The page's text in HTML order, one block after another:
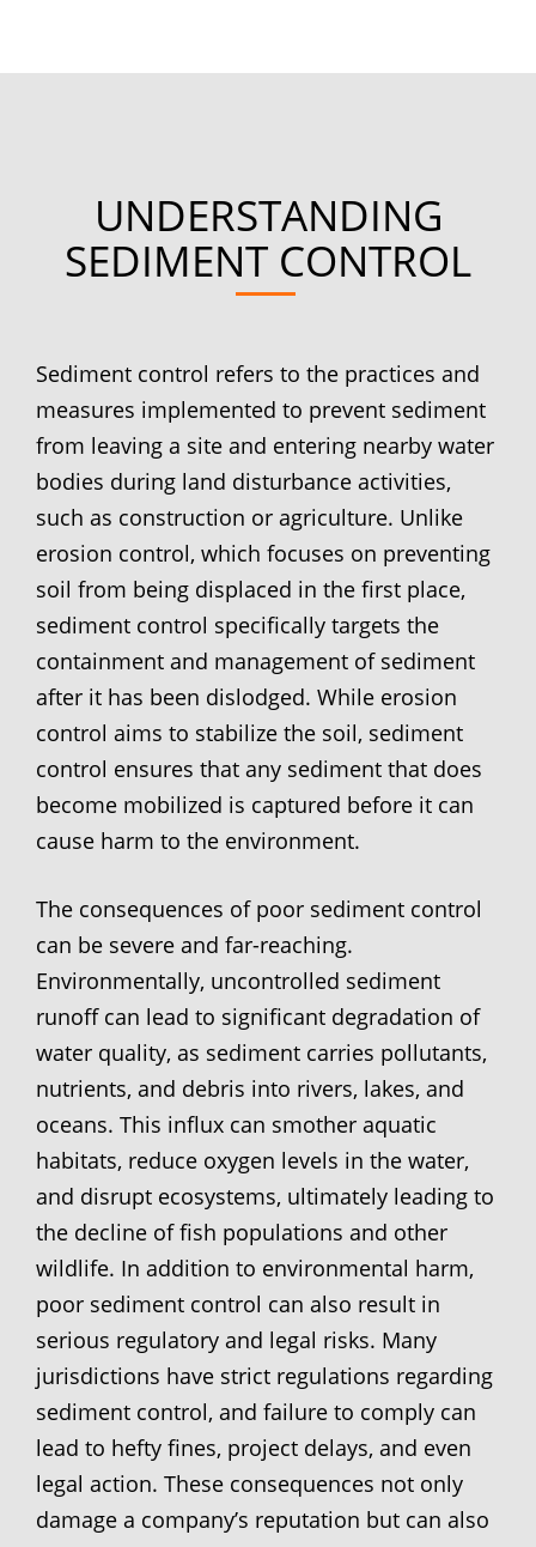
UNDERSTANDING
SEDIMENT CONTROL
Sediment control refers to the practices and
measures implemented to prevent sediment
from leaving a site and entering nearby water
bodies during land disturbance activities,
such as construction or agriculture. Unlike
erosion control, which focuses on preventing
soil from being displaced in the first place,
sediment control specifically targets the
containment and management of sediment
after it has been dislodged. While erosion
control aims to stabilize the soil, sediment
control ensures that any sediment that does
become mobilized is captured before it can
cause harm to the environment.
The consequences of poor sediment control
can be severe and far-reaching.
Environmentally, uncontrolled sediment
runoff can lead to significant degradation of
water quality, as sediment carries pollutants,
nutrients, and debris into rivers, lakes, and
oceans. This influx can smother aquatic
habitats, reduce oxygen levels in the water,
and disrupt ecosystems, ultimately leading to
the decline of fish populations and other
wildlife. In addition to environmental harm,
poor sediment control can also result in
serious regulatory and legal risks. Many
jurisdictions have strict regulations regarding
sediment control, and failure to comply can
lead to hefty fines, project delays, and even
legal action. These consequences not only
damage a company’s reputation but can also